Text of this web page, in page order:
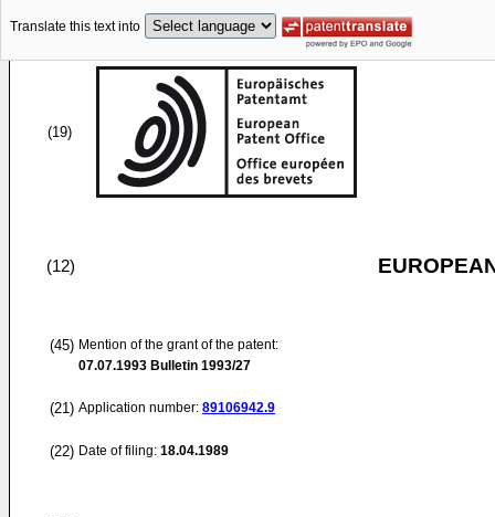
Translate this text into
(19)
(12)
(45) Mention of the grant of the patent:
07.07.1993 Bulletin 1993/27
(21) Application number: 89106942.9
(22) Date of filing: 18.04.1989